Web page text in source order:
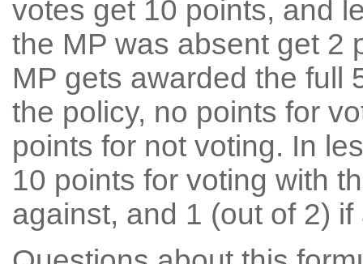
votes get 10 points, and
the MP was absent get 2
MP gets awarded the full
the policy, no points for
points for not voting. In
10 points for voting with
against, and 1 (out of 2) if